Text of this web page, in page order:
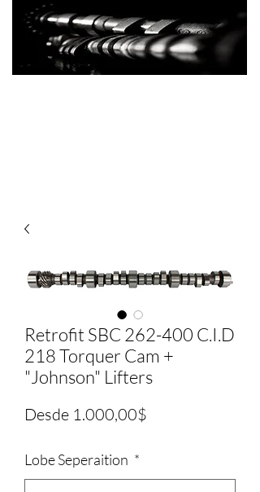
Retrofit SBC 262-400 C.I.D
218 Torquer Cam +
"Johnson" Lifters
Desde 1.000,00$
Lobe Seperaition *